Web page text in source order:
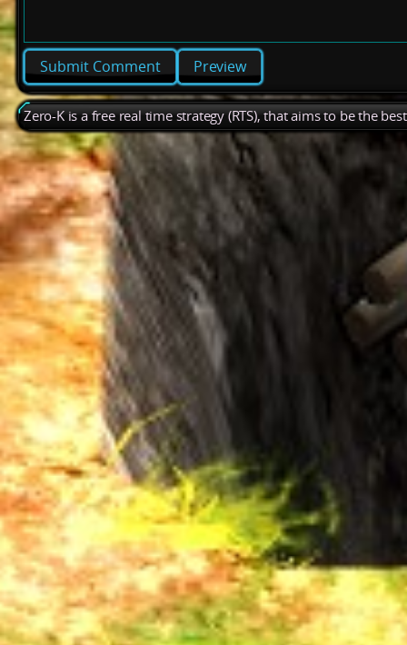
Preview
Zero-K is a free real time strategy (RTS), that aims to be the